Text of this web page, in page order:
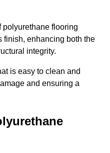
flooring
finish, enhancing both the
integrity.
is easy to clean and
and ensuring a